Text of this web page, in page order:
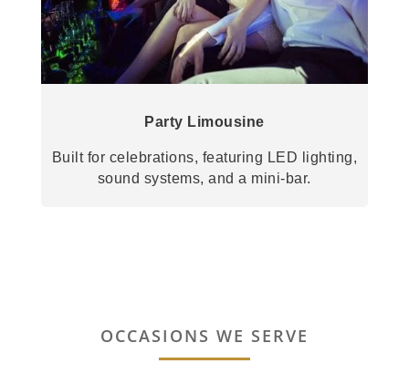
Party Limousine
Built for celebrations, featuring LED lighting,
sound systems, and a mini-bar.
OCCASIONS WE SERVE